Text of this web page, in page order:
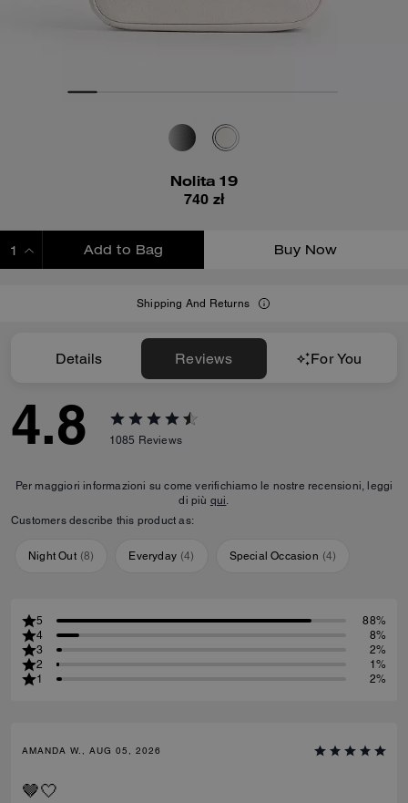
Nolita 19
740 zł
Add to Bag Buy Now
Shipping And Returns
Details Reviews For You
4.8 1085 Reviews
Per maggiori informazioni su come verifichiamo le nostre recensioni, leggi
di più qui.
Customers describe this product as:
Night Out (8) Everyday (4) Special Occasion (4)
5
88%
4
8%
3
2%
2
1%
1
2%
AMANDA W., AUG 05, 2026
🤎🤍